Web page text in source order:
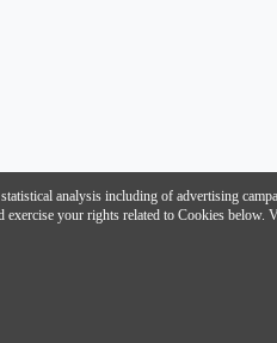
analysis including of advertising
exercise your rights related to Cookies below.